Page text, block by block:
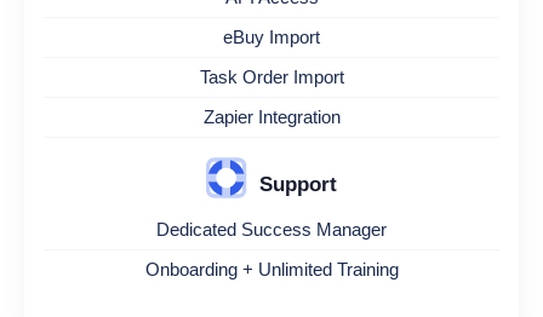
eBuy Import
Task Order Import
Zapier Integration
Support
Dedicated Success Manager
Onboarding + Unlimited Training